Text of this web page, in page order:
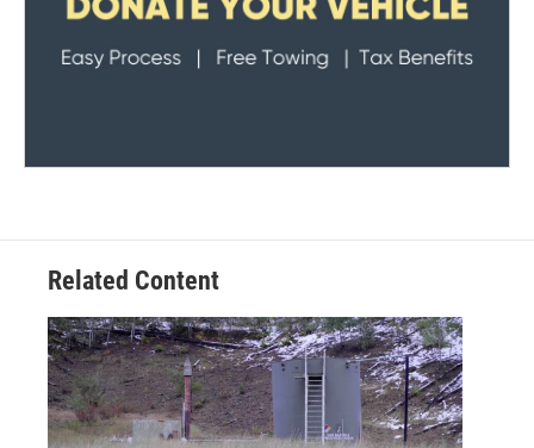
Related Content